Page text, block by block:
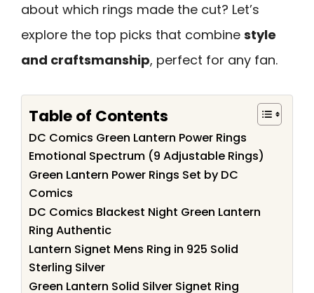
about which rings made the cut? Let’s
explore the top picks that combine style
and craftsmanship, perfect for any fan.
Table of Contents
DC Comics Green Lantern Power Rings
Emotional Spectrum (9 Adjustable Rings)
Green Lantern Power Rings Set by DC
Comics
DC Comics Blackest Night Green Lantern
Ring Authentic
Lantern Signet Mens Ring in 925 Solid
Sterling Silver
Green Lantern Solid Silver Signet Ring